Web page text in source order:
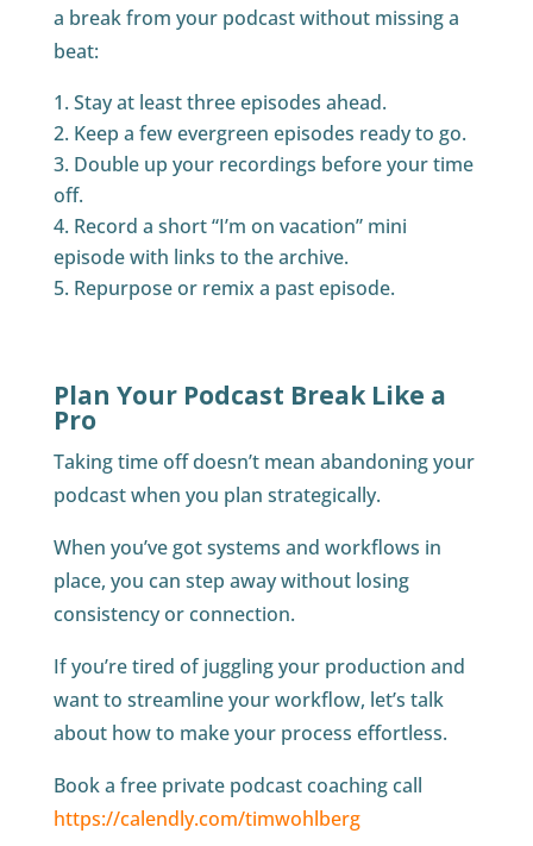
a break from your podcast without missing a
beat:
Stay at least three episodes ahead.
Keep a few evergreen episodes ready to go.
Double up your recordings before your time
off.
Record a short “I’m on vacation” mini
episode with links to the archive.
Repurpose or remix a past episode.
Plan Your Podcast Break Like a
Pro
Taking time off doesn’t mean abandoning your
podcast when you plan strategically.
When you’ve got systems and workflows in
place, you can step away without losing
consistency or connection.
If you’re tired of juggling your production and
want to streamline your workflow, let’s talk
about how to make your process effortless.
Book a free private podcast coaching call
https://calendly.com/timwohlberg